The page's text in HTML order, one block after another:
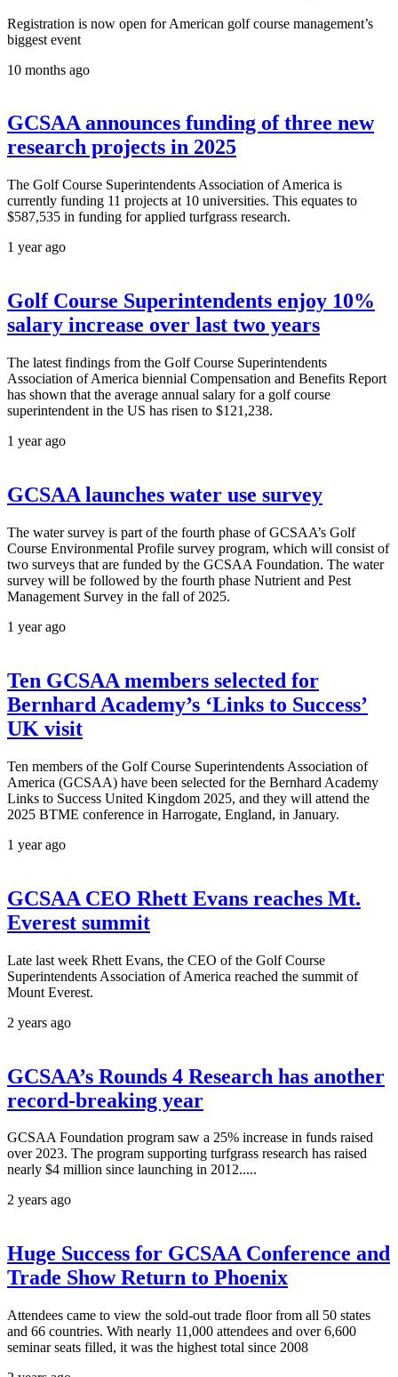
Registration is now open for American golf course management’s
biggest event
10 months ago
GCSAA announces funding of three new
research projects in 2025
The Golf Course Superintendents Association of America is
currently funding 11 projects at 10 universities. This equates to
$587,535 in funding for applied turfgrass research.
1 year ago
Golf Course Superintendents enjoy 10%
salary increase over last two years
The latest findings from the Golf Course Superintendents
Association of America biennial Compensation and Benefits Report
has shown that the average annual salary for a golf course
superintendent in the US has risen to $121,238.
1 year ago
GCSAA launches water use survey
The water survey is part of the fourth phase of GCSAA’s Golf
Course Environmental Profile survey program, which will consist of
two surveys that are funded by the GCSAA Foundation. The water
survey will be followed by the fourth phase Nutrient and Pest
Management Survey in the fall of 2025.
1 year ago
Ten GCSAA members selected for
Bernhard Academy’s ‘Links to Success’
UK visit
Ten members of the Golf Course Superintendents Association of
America (GCSAA) have been selected for the Bernhard Academy
Links to Success United Kingdom 2025, and they will attend the
2025 BTME conference in Harrogate, England, in January.
1 year ago
GCSAA CEO Rhett Evans reaches Mt.
Everest summit
Late last week Rhett Evans, the CEO of the Golf Course
Superintendents Association of America reached the summit of
Mount Everest.
2 years ago
GCSAA’s Rounds 4 Research has another
record-breaking year
GCSAA Foundation program saw a 25% increase in funds raised
over 2023. The program supporting turfgrass research has raised
nearly $4 million since launching in 2012.....
2 years ago
Huge Success for GCSAA Conference and
Trade Show Return to Phoenix
Attendees came to view the sold-out trade floor from all 50 states
and 66 countries. With nearly 11,000 attendees and over 6,600
seminar seats filled, it was the highest total since 2008